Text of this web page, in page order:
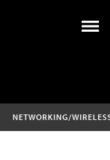
NETWORKING/